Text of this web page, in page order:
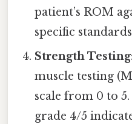
patient’s ROM
specific
Strength Testing
muscle testing
scale from 0 to 5.
grade 4/5